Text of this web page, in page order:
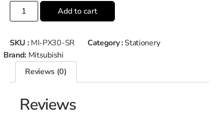
Add to cart
SKU : MI-PX30-SR Category : Stationery
Brand: Mitsubishi
Reviews (0)
Reviews